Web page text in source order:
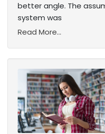
better angle. The
system was
Read More...